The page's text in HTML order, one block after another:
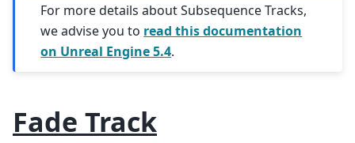
For more details about Subsequence Tracks,
we advise you to read this documentation
on Unreal Engine 5.4.
Fade Track